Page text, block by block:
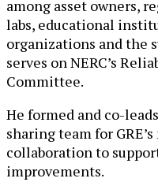
among asset owners,
labs, educational
organizations and the
serves on NERC’s
Committee.
He formed and co-
sharing team for
collaboration to
improvements.